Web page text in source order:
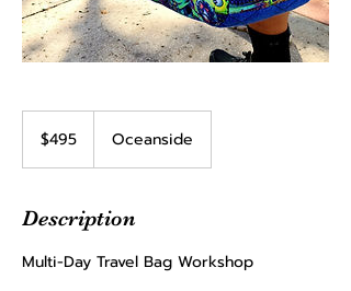
dollars$495 Oceanside
Description
Multi-Day Travel Bag Workshop